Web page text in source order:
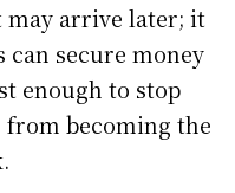
may arrive later; it
can secure money
enough to stop
becoming the